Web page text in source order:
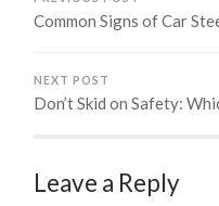
Common Signs of Car
NEXT POST
Don’t Skid on Safety:
Leave a Reply